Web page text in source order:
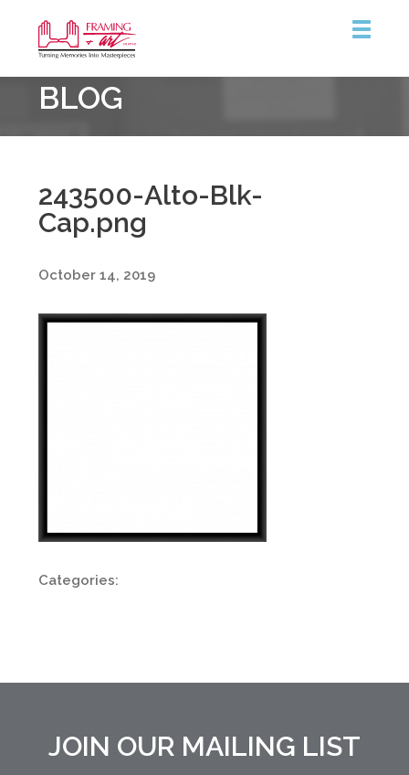
&
Art
Centre
BLOG
243500-Alto-Blk-
Cap.png
October 14, 2019
Categories:
JOIN OUR MAILING LIST